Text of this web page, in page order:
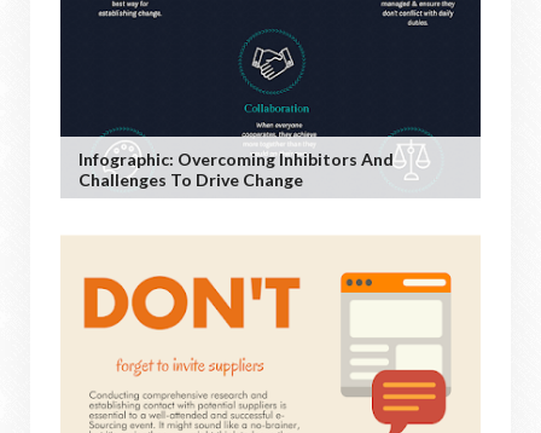
Infographic: Overcoming Inhibitors And
Challenges To Drive Change